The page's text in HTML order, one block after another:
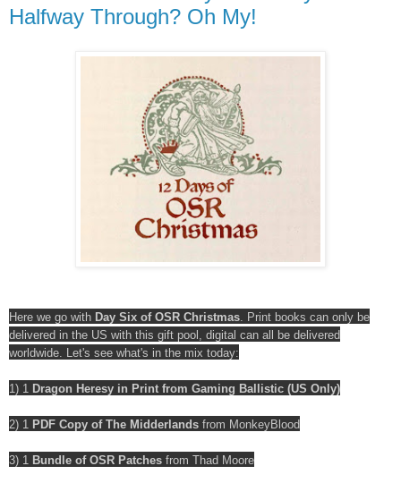
Halfway Through? Oh My!
Here we go with Day Six of OSR Christmas. Print books can only be
delivered in the US with this gift pool, digital can all be delivered
worldwide. Let's see what's in the mix today:
1) 1 Dragon Heresy in Print from Gaming Ballistic (US Only)
2) 1 PDF Copy of The Midderlands from MonkeyBlood
3) 1 Bundle of OSR Patches from Thad Moore